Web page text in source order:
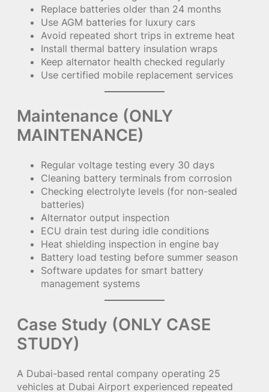
Replace batteries older than 24 months
Use AGM batteries for luxury cars
Avoid repeated short trips in extreme heat
Install thermal battery insulation wraps
Keep alternator health checked regularly
Use certified mobile replacement services
Maintenance (ONLY
MAINTENANCE)
Regular voltage testing every 30 days
Cleaning battery terminals from corrosion
Checking electrolyte levels (for non-sealed
batteries)
Alternator output inspection
ECU drain test during idle conditions
Heat shielding inspection in engine bay
Battery load testing before summer season
Software updates for smart battery
management systems
Case Study (ONLY CASE
STUDY)
A Dubai-based rental company operating 25
vehicles at Dubai Airport experienced repeated